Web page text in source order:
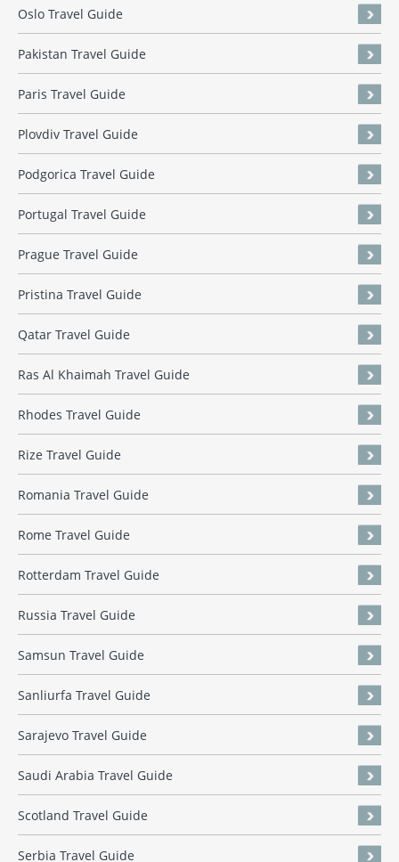
Oslo Travel Guide
Pakistan Travel Guide
Paris Travel Guide
Plovdiv Travel Guide
Podgorica Travel Guide
Portugal Travel Guide
Prague Travel Guide
Pristina Travel Guide
Qatar Travel Guide
Ras Al Khaimah Travel Guide
Rhodes Travel Guide
Rize Travel Guide
Romania Travel Guide
Rome Travel Guide
Rotterdam Travel Guide
Russia Travel Guide
Samsun Travel Guide
Sanliurfa Travel Guide
Sarajevo Travel Guide
Saudi Arabia Travel Guide
Scotland Travel Guide
Serbia Travel Guide